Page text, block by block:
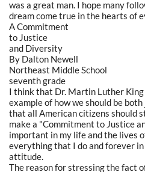
was a great man. I hope many
dream come true in the hearts of
A Commitment
to Justice
and Diversity
By Dalton Newell
Northeast Middle School
seventh grade
I think that Dr. Martin Luther King
example of how we should be
that all American citizens should
make a "Commitment to Justice
important in my life and the lives
everything that I do and forever
attitude.
The reason for stressing the fact